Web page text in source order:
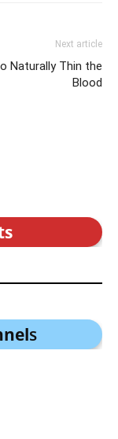
Next article
Naturally Thin the
Blood
s